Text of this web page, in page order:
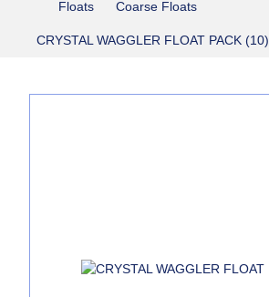
Floats Coarse Floats
CRYSTAL WAGGLER FLOAT PACK (10)